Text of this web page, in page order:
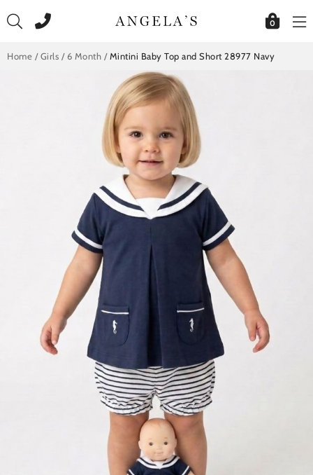
to
0
Home / Girls / 6 Month / Mintini Baby Top and Short 28977 Navy